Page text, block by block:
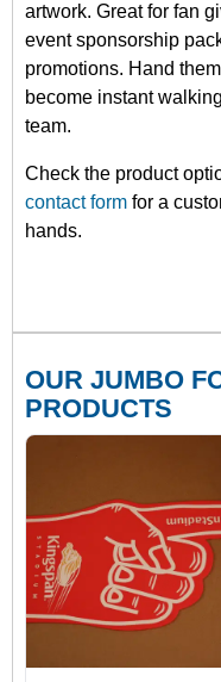
artwork. Great for fan
event sponsorship
promotions. Hand
become instant
team.
Check the product
contact form for a
hands.
OUR JUMBO
PRODUCTS